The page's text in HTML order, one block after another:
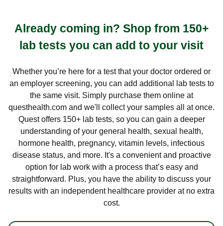
Already coming in? Shop from 150+
lab tests you can add to your visit
Whether you’re here for a test that your doctor ordered or
an employer screening, you can add additional lab tests to
the same visit. Simply purchase them online at
questhealth.com and we'll collect your samples all at once.
Quest offers 150+ lab tests, so you can gain a deeper
understanding of your general health, sexual health,
hormone health, pregnancy, vitamin levels, infectious
disease status, and more. It's a convenient and proactive
option for lab work with a process that’s easy and
straightforward. Plus, you have the ability to discuss your
results with an independent healthcare provider at no extra
cost.